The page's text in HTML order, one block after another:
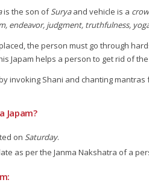
is the son ofSuryaand vehicle is a crow
endeavor, judgment, truthfulness,
the person must go through
Japam helps a person to get rid of
invoking Shani and chanting
Japam?
on Saturday.
as per the Janma Nakshatra of a